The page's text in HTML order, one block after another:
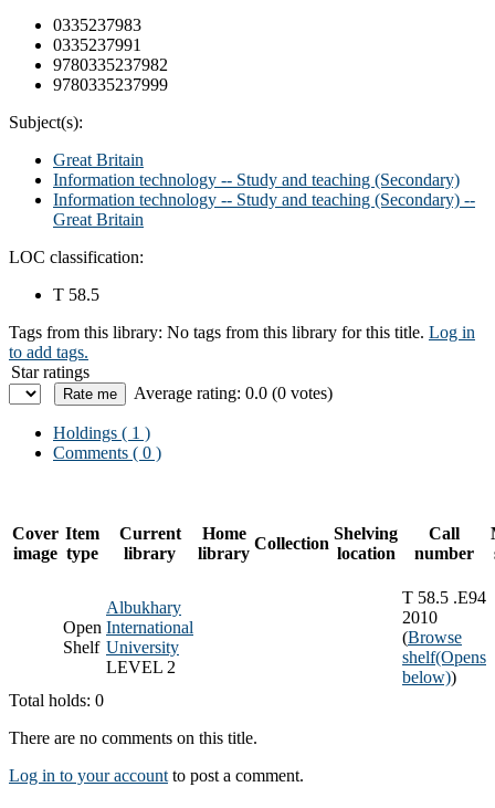
0335237983
0335237991
9780335237982
9780335237999
Subject(s):
Great Britain
Information technology -- Study and teaching (Secondary)
Information technology -- Study and teaching (Secondary) --
Great Britain
LOC classification:
T 58.5
Tags from this library: No tags from this library for this title. Log in
to add tags.
Star ratings
Average rating: 0.0 (0 votes)
Holdings ( 1 )
Comments ( 0 )
Cover
image
Item
type
Current
library
Home
library
Collection
Shelving
location
Call
number
Open
Shelf
Albukhary
International
University
LEVEL 2
T 58.5 .E94
2010
(Browse
shelf(Opens
below))
Total holds: 0
There are no comments on this title.
Log in to your account to post a comment.